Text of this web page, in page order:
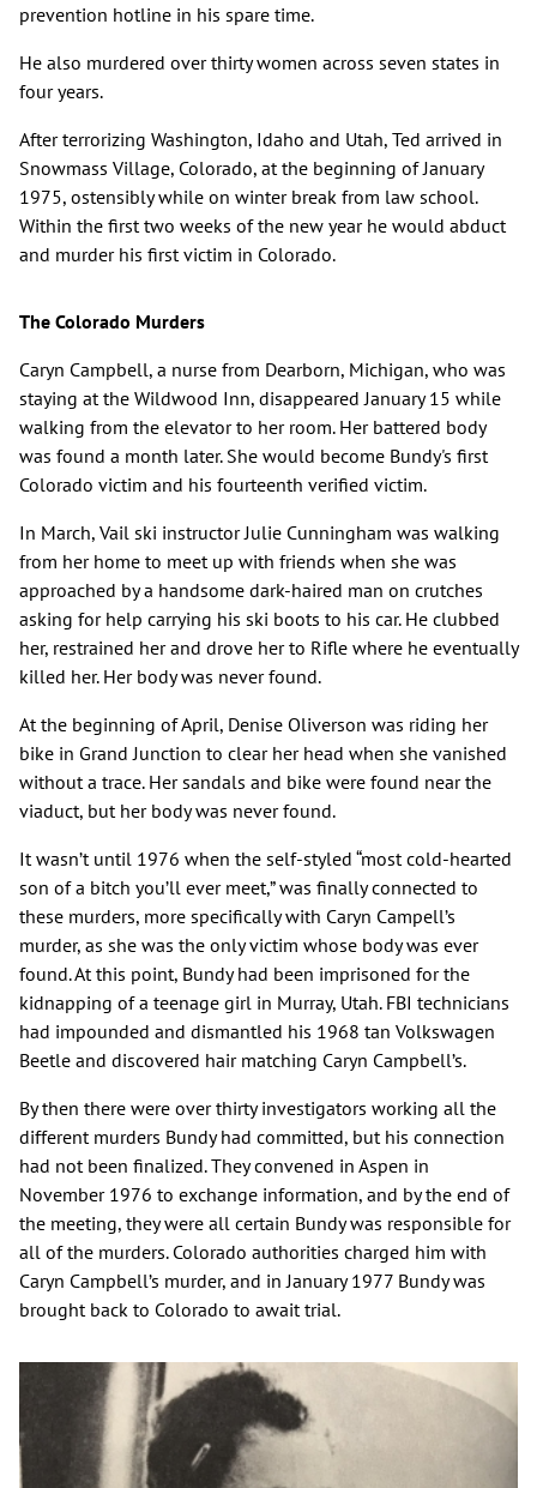
prevention hotline in his spare time.
He also murdered over thirty women across seven states in
four years.
After terrorizing Washington, Idaho and Utah, Ted arrived in
Snowmass Village, Colorado, at the beginning of January
1975, ostensibly while on winter break from law school.
Within the first two weeks of the new year he would abduct
and murder his first victim in Colorado.
The Colorado Murders
Caryn Campbell, a nurse from Dearborn, Michigan, who was
staying at the Wildwood Inn, disappeared January 15 while
walking from the elevator to her room. Her battered body
was found a month later. She would become Bundy's first
Colorado victim and his fourteenth verified victim.
In March, Vail ski instructor Julie Cunningham was walking
from her home to meet up with friends when she was
approached by a handsome dark-haired man on crutches
asking for help carrying his ski boots to his car. He clubbed
her, restrained her and drove her to Rifle where he eventually
killed her. Her body was never found.
At the beginning of April, Denise Oliverson was riding her
bike in Grand Junction to clear her head when she vanished
without a trace. Her sandals and bike were found near the
viaduct, but her body was never found.
It wasn’t until 1976 when the self-styled “most cold-hearted
son of a bitch you’ll ever meet,” was finally connected to
these murders, more specifically with Caryn Campell’s
murder, as she was the only victim whose body was ever
found. At this point, Bundy had been imprisoned for the
kidnapping of a teenage girl in Murray, Utah. FBI technicians
had impounded and dismantled his 1968 tan Volkswagen
Beetle and discovered hair matching Caryn Campbell’s.
By then there were over thirty investigators working all the
different murders Bundy had committed, but his connection
had not been finalized. They convened in Aspen in
November 1976 to exchange information, and by the end of
the meeting, they were all certain Bundy was responsible for
all of the murders. Colorado authorities charged him with
Caryn Campbell’s murder, and in January 1977 Bundy was
brought back to Colorado to await trial.